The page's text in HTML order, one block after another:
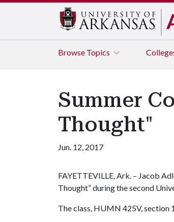
Browse Topics
Summer
Thought"
Jun. 12, 2017
FAYETTEVILLE, Ark. – Jacob
Thought” during the second
The class, HUMN 425V, section